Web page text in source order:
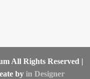
All Rights Reserved |
by in Designer